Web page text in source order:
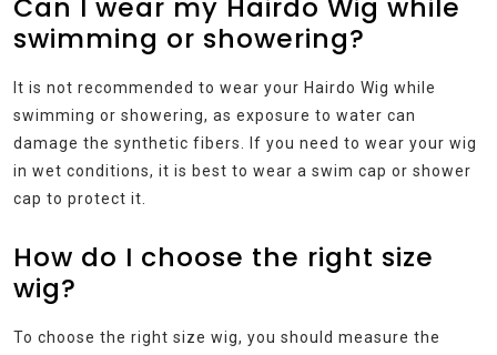
Can I wear my Hairdo Wig while
swimming or showering?
It is not recommended to wear your Hairdo Wig while
swimming or showering, as exposure to water can
damage the synthetic fibers. If you need to wear your wig
in wet conditions, it is best to wear a swim cap or shower
cap to protect it.
How do I choose the right size
wig?
To choose the right size wig, you should measure the